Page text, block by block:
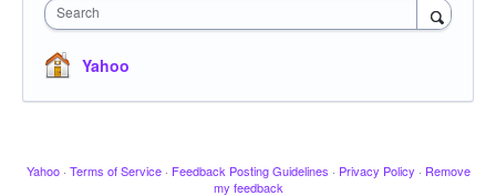
Search
Yahoo
Yahoo · Terms of Service · Feedback Posting Guidelines · Privacy Policy · Remove
my feedback